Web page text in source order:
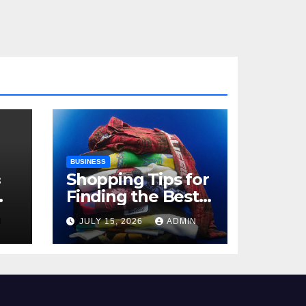
BUSINESS
Shopping Tips for
Finding the Best
Billie Eilish Shop
Products
JULY 15, 2026 ADMIN